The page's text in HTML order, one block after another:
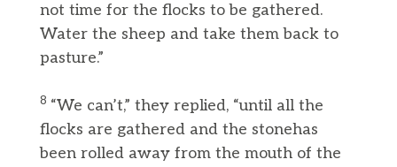
not time for the flocks to be gathered.
Water the sheep and take them back to
pasture.”
8 “We can’t,” they replied, “until all the
flocks are gathered and the stonehas
been rolled away from the mouth of the